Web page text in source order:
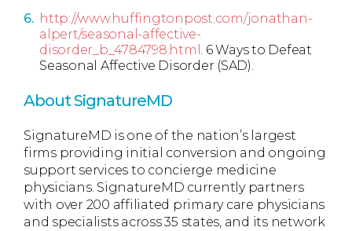
http://www.huffingtonpost.com/jonathan-
alpert/seasonal-affective-
disorder_b_4784798.html . 6 Ways to Defeat
Seasonal Affective Disorder (SAD).
About SignatureMD
SignatureMD is one of the nation’s largest
firms providing initial conversion and ongoing
support services to concierge medicine
physicians. SignatureMD currently partners
with over 200 affiliated primary care physicians
and specialists across 35 states, and its network